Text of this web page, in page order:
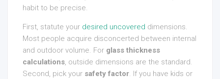
habit to be precise.
First, statute your desired uncovered dimensions.
Most people acquire disconcerted between internal
and outdoor volume. For glass thickness
calculations, outside dimensions are the standard.
Second, pick your safety factor. If you have kids or